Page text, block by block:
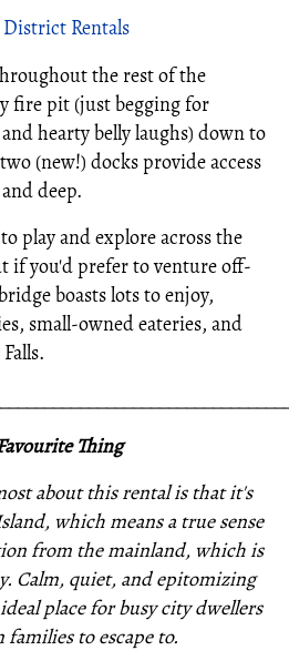
Rentals
the rest of the
fire pit (just begging for
hearty belly laughs) down to
(new!) docks provide access
deep.
play and explore across the
if you'd prefer to venture off-
boasts lots to enjoy,
small-owned eateries, and
Thing
about this rental is that it's
which means a true sense
from the mainland, which is
Calm, quiet, and epitomizing
place for busy city dwellers
families to escape to.